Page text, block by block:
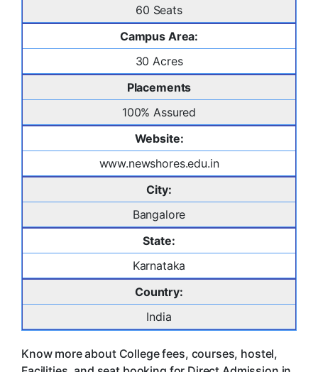
60 Seats
Campus Area:
30 Acres
Placements
100% Assured
Website:
www.newshores.edu.in
City:
Bangalore
State:
Karnataka
Country:
India
Know more about College fees, courses, hostel,